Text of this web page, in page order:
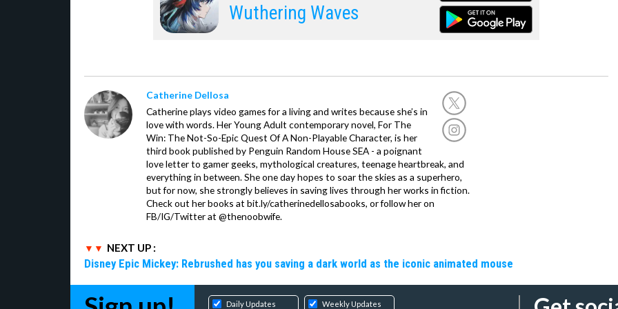
Wuthering Waves
Catherine Dellosa
Catherine plays video games for a living and writes because she’s in
love with words. Her Young Adult contemporary novel, For The
Win: The Not-So-Epic Quest Of A Non-Playable Character, is her
third book published by Penguin Random House SEA - a poignant
love letter to gamer geeks, mythological creatures, teenage heartbreak, and
everything in between. She one day hopes to soar the skies as a superhero,
but for now, she strongly believes in saving lives through her works in fiction.
Check out her books at bit.ly/catherinedellosabooks, or follow her on
FB/IG/Twitter at @thenoobwife.
NEXT UP :
Disney Epic Mickey: Rebrushed has you saving a dark world as the iconic animated mouse
Daily Updates Weekly Updates